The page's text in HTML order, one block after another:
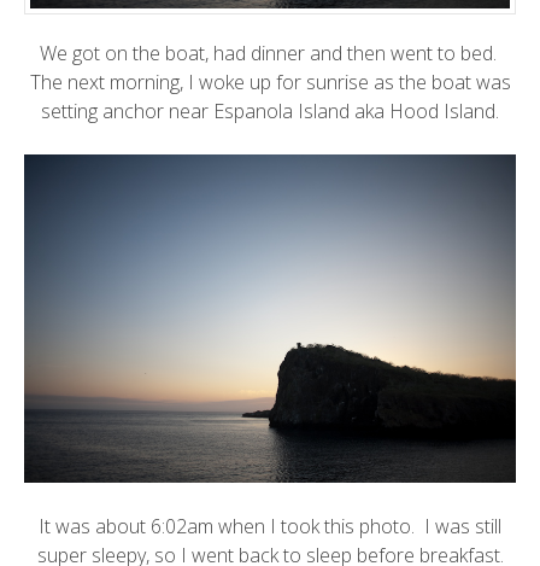
We got on the boat, had dinner and then went to bed.
The next morning, I woke up for sunrise as the boat was
setting anchor near Espanola Island aka Hood Island.
It was about 6:02am when I took this photo. I was still
super sleepy, so I went back to sleep before breakfast.